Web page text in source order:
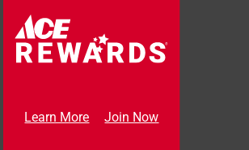
Learn More Join Now